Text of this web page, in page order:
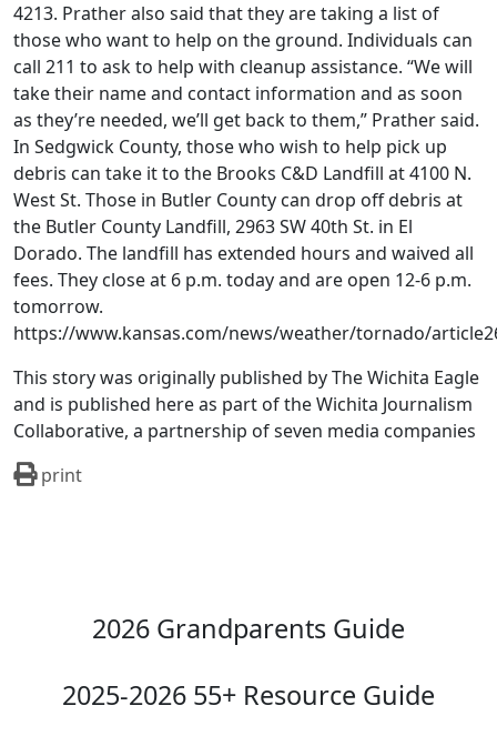
4213. Prather also said that they are taking a list of
those who want to help on the ground. Individuals can
call 211 to ask to help with cleanup assistance. “We will
take their name and contact information and as soon
as they’re needed, we’ll get back to them,” Prather said.
In Sedgwick County, those who wish to help pick up
debris can take it to the Brooks C&D Landfill at 4100 N.
West St. Those in Butler County can drop off debris at
the Butler County Landfill, 2963 SW 40th St. in El
Dorado. The landfill has extended hours and waived all
fees. They close at 6 p.m. today and are open 12-6 p.m.
tomorrow.
https://www.kansas.com/news/weather/tornado/
This story was originally published by The Wichita Eagle
and is published here as part of the Wichita Journalism
Collaborative, a partnership of seven media companies
print
2026 Grandparents Guide
2025-2026 55+ Resource Guide